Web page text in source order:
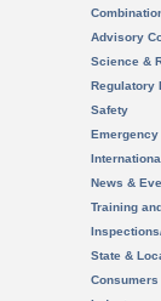
Advisory
Science &
Regulatory
Safety
News &
Training
State &
Consumers